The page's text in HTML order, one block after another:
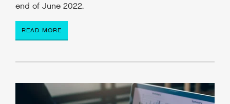
end of June 2022.
READ MORE